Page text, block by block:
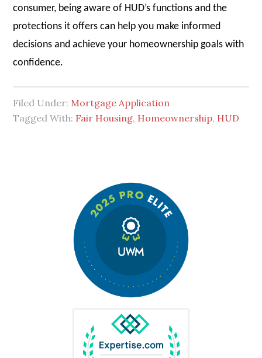
consumer, being aware of HUD’s functions and the
protections it offers can help you make informed
decisions and achieve your homeownership goals with
confidence.
Filed Under: Mortgage Application
Tagged With: Fair Housing, Homeownership, HUD